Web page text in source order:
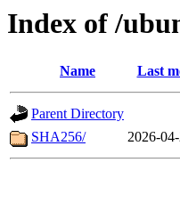
Index of /
Name Last
Parent Directory
SHA256/
2026-